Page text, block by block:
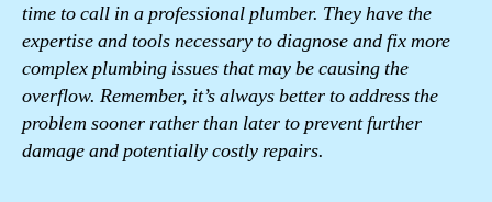
time to call in a professional plumber. They have the
expertise and tools necessary to diagnose and fix more
complex plumbing issues that may be causing the
overflow. Remember, it’s always better to address the
problem sooner rather than later to prevent further
damage and potentially costly repairs.